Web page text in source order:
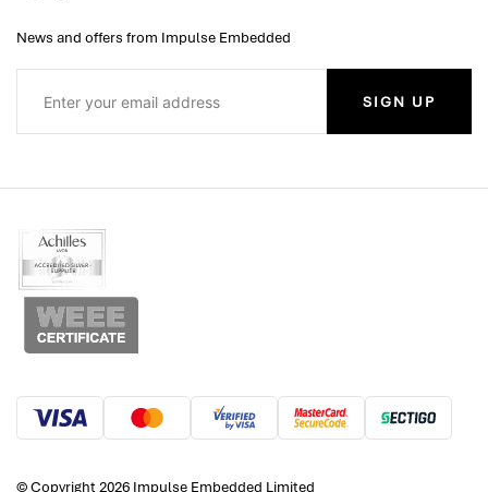
News and offers from Impulse Embedded
SIGN UP
© Copyright 2026 Impulse Embedded Limited